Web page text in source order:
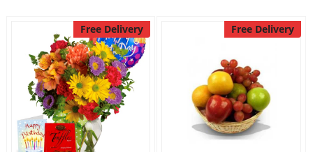
Free Delivery Free Delivery